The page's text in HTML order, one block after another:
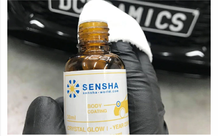
Easy Application
How to use: just in 2 easy steps.